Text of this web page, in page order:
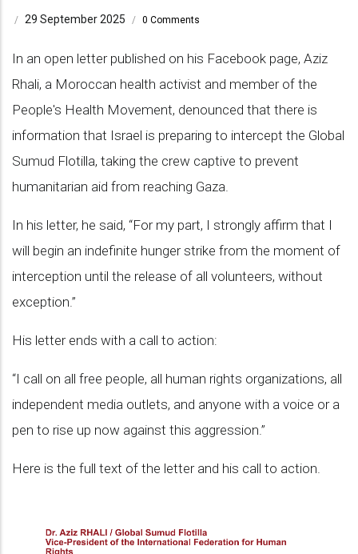
/ 29 September 2025 / 0 Comments
In an open letter published on his Facebook page, Aziz
Rhali, a Moroccan health activist and member of the
People's Health Movement, denounced that there is
information that Israel is preparing to intercept the Global
Sumud Flotilla, taking the crew captive to prevent
humanitarian aid from reaching Gaza.
In his letter, he said, “For my part, I strongly affirm that I
will begin an indefinite hunger strike from the moment of
interception until the release of all volunteers, without
exception.”
His letter ends with a call to action:
“I call on all free people, all human rights organizations, all
independent media outlets, and anyone with a voice or a
pen to rise up now against this aggression.”
Here is the full text of the letter and his call to action.